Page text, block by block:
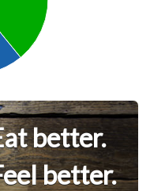
better.
better.